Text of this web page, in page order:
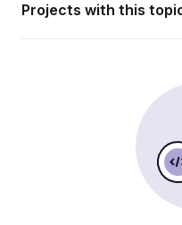
Projects with this